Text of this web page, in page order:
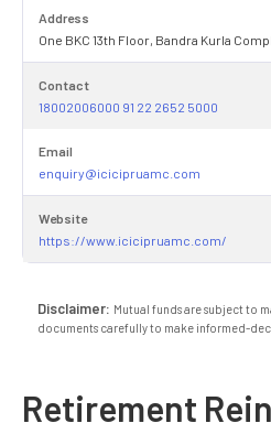
Address
One BKC 13th Floor, Bandra Kurla
Contact
18002006000 91 22 2652 5000
Email
enquiry@icicipruamc.com
Website
https://www.icicipruamc.com/
Disclaimer: Mutual funds are subject to
documents carefully to make informed-
Retirement